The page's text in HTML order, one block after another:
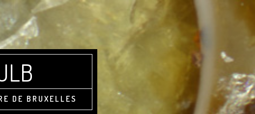
DE BRUXELLES